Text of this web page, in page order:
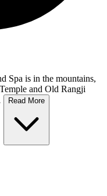
Spa is in the mountains,
and Old Rangji
Read More